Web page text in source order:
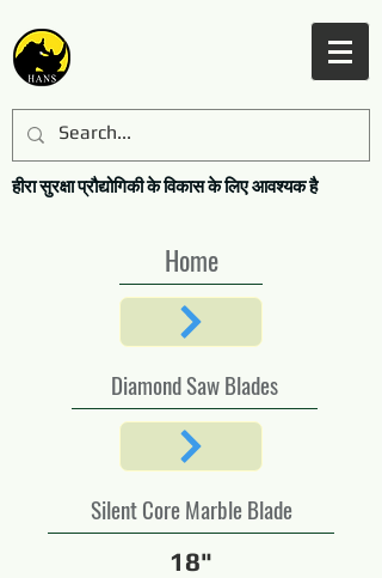
हीरा सुरक्षा प्रौद्योगिकी के विकास के लिए आवश्यक है
Home
Diamond Saw Blades
Silent Core Marble Blade
18"